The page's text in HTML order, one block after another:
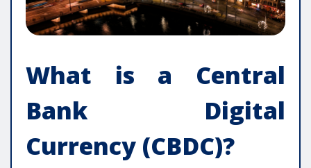
What is a Central
Bank Digital
Currency (CBDC)?